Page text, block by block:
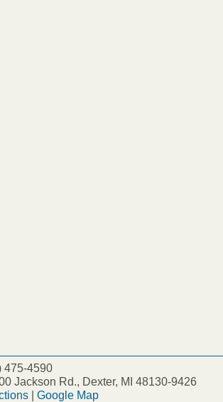
475-4590
Jackson Rd., Dexter, MI 48130-9426
| Google Map